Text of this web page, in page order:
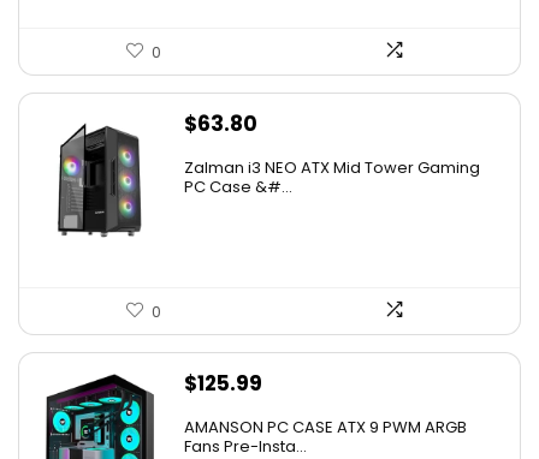
0
$63.80
Zalman i3 NEO ATX Mid Tower Gaming
PC Case &#...
0
$125.99
AMANSON PC CASE ATX 9 PWM ARGB
Fans Pre-Insta...